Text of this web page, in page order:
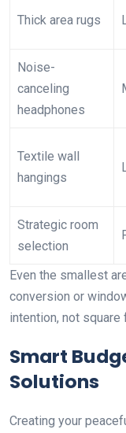
Thick area rugs
Noise-
canceling
headphones
Textile wall
hangings
Strategic room
selection
Even the smallest
conversion or
intention, not square
Smart
Solutions
Creating your